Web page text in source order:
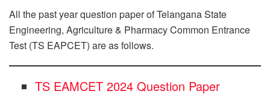
All the past year question paper of Telangana State
Engineering, Agriculture & Pharmacy Common Entrance
Test (TS EAPCET) are as follows.
TS EAMCET 2024 Question Paper